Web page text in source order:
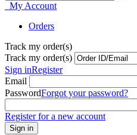
My Account
Orders
Track my order(s)
Track my order(s)
Sign inRegister
Email
PasswordForgot your password?
Register for a new account
Sign in